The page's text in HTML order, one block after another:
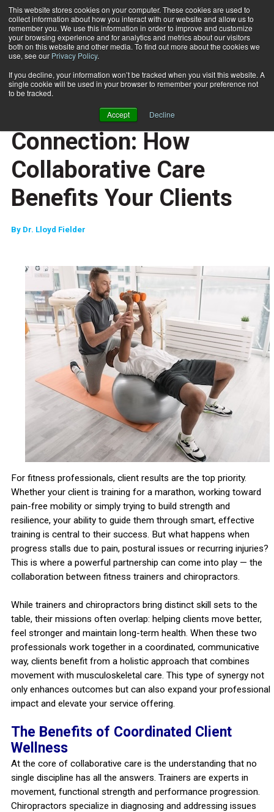
This website stores cookies on your computer. These cookies are used to
collect information about how you interact with our website and allow us to
remember you. We use this information in order to improve and customize
your browsing experience and for analytics and metrics about our visitors
both on this website and other media. To find out more about the cookies we
use, see our Privacy Policy.
If you decline, your information won’t be tracked when you visit this website. A
single cookie will be used in your browser to remember your preference not
to be tracked.
Accept Decline
Subscribe
Home
CAREER DEVELOPMENT
MOVEMENT RX
Chiropractor
Connection: How
Collaborative Care
Benefits Your Clients
By Dr. Lloyd Fielder
For fitness professionals, client results are the top priority.
Whether your client is training for a marathon, working toward
pain-free mobility or simply trying to build strength and
resilience, your ability to guide them through smart, effective
training is central to their success. But what happens when
progress stalls due to pain, postural issues or recurring injuries?
This is where a powerful partnership can come into play — the
collaboration between fitness trainers and chiropractors.
While trainers and chiropractors bring distinct skill sets to the
table, their missions often overlap: helping clients move better,
feel stronger and maintain long-term health. When these two
professionals work together in a coordinated, communicative
way, clients benefit from a holistic approach that combines
movement with musculoskeletal care. This type of synergy not
only enhances outcomes but can also expand your professional
impact and elevate your service offering.
The Benefits of Coordinated Client
Wellness
At the core of collaborative care is the understanding that no
single discipline has all the answers. Trainers are experts in
movement, functional strength and performance progression.
Chiropractors specialize in diagnosing and addressing issues